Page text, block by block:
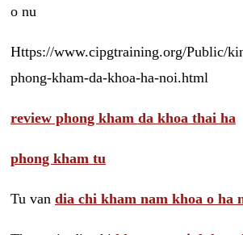
o nu
Https://www.cipgtraining.org/Public/
phong-kham-da-khoa-ha-noi.html
review phong kham da khoa thai ha
phong kham tu
Tu van dia chi kham nam khoa o ha